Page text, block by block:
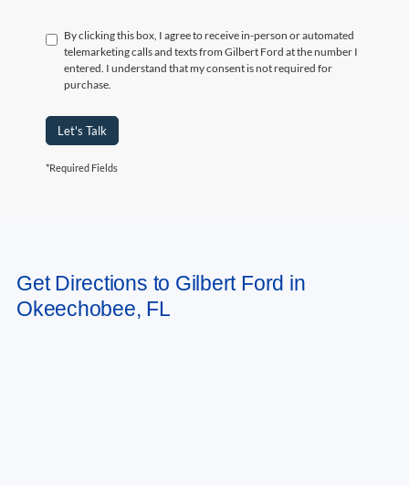
By clicking this box, I agree to receive in-person or automated
telemarketing calls and texts from Gilbert Ford at the number I
entered. I understand that my consent is not required for
purchase.
Let's Talk
*Required Fields
vary)Get Directions to Gilbert Ford in
Okeechobee, FL